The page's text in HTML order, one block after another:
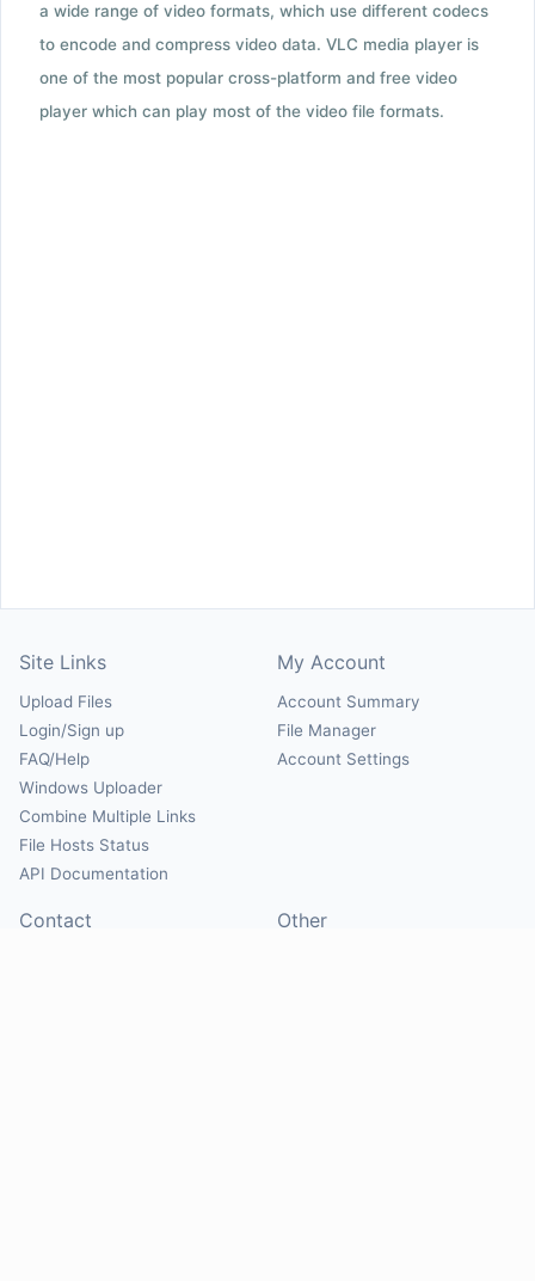
a wide range of video formats, which use different codecs
to encode and compress video data. VLC media player is
one of the most popular cross-platform and free video
player which can play most of the video file formats.
Site Links
Upload Files
Login/Sign up
FAQ/Help
Windows Uploader
Combine Multiple Links
File Hosts Status
API Documentation
My Account
Account Summary
File Manager
Account Settings
Contact Other